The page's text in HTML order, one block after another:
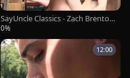
SayUncle Classics - Zach Brenton
is really young officer
0%
12:00